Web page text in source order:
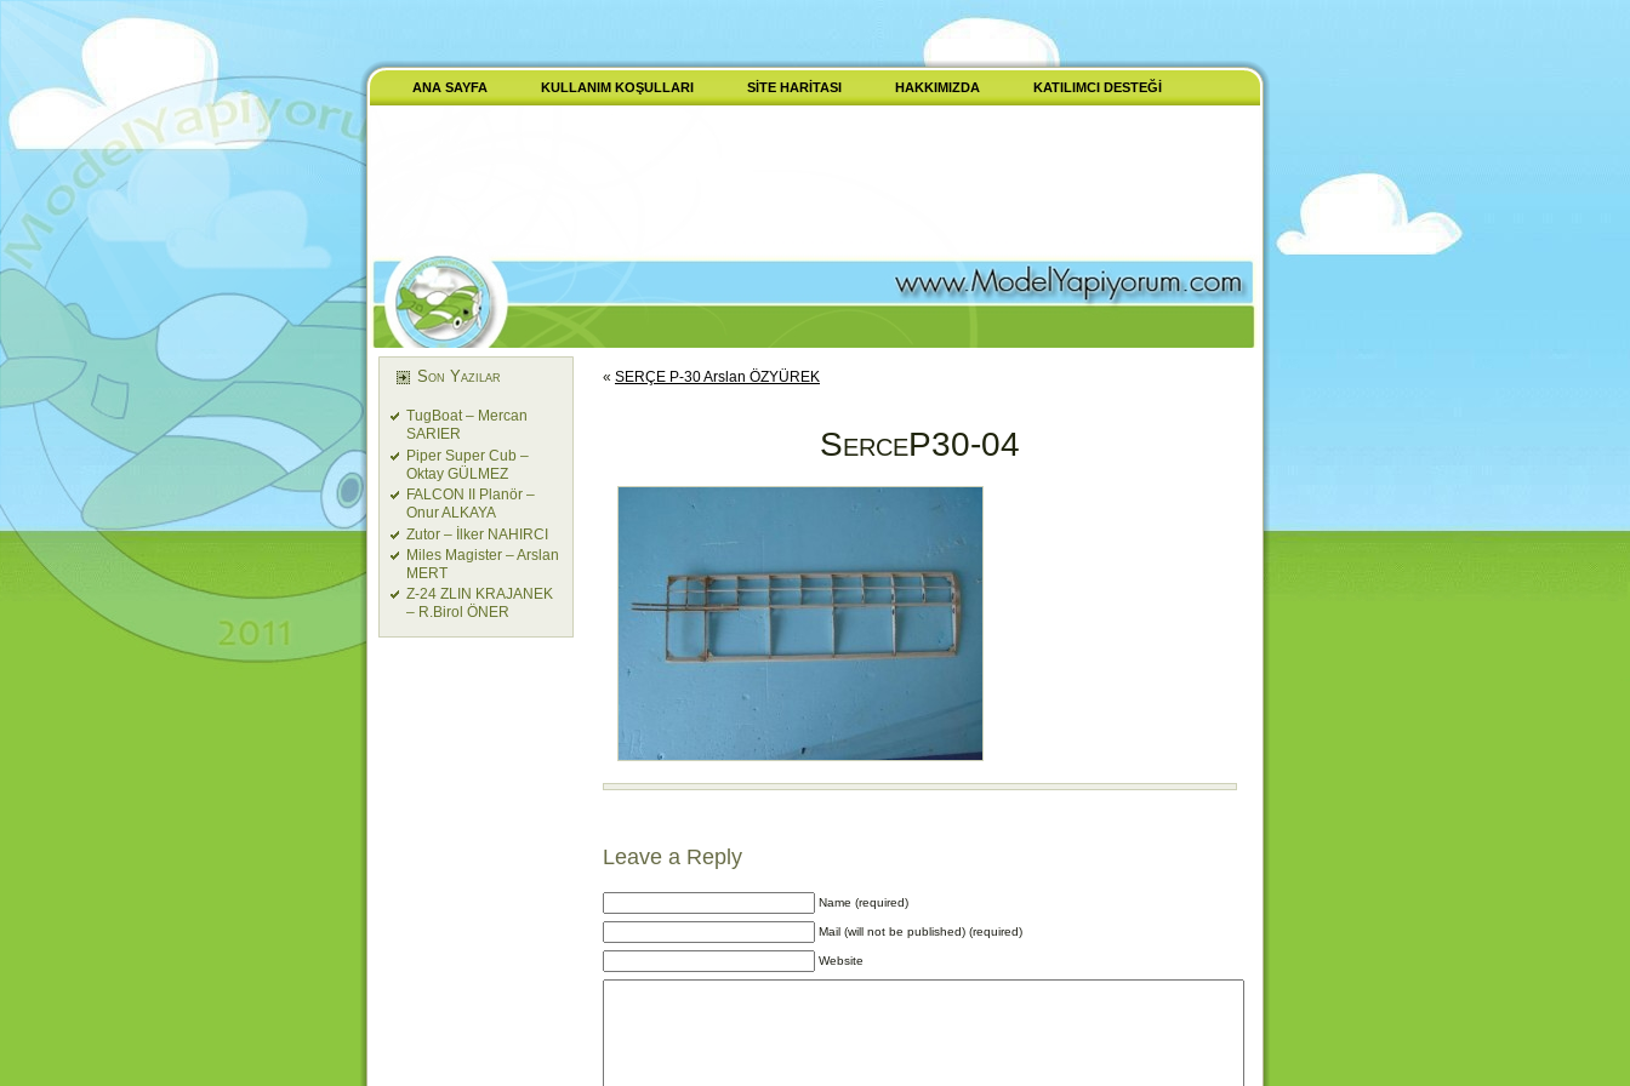
ANA SAYFA KULLANIM KOŞULLARI SITE HARITASI HAKKIMIZDA KATILIMCI DESTEĞI
Son Yazılar
TugBoat – Mercan
SARIER
Piper Super Cub –
Oktay GÜLMEZ
FALCON II Planör –
Onur ALKAYA
Zutor – İlker NAHIRCI
Miles Magister – Arslan
MERT
Z-24 ZLIN KRAJANEK
– R.Birol ÖNER
« SERÇE P-30 Arslan ÖZYÜREK
SerceP30-04
Leave a Reply
Name (required)
Mail (will not be published) (required)
Website